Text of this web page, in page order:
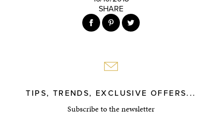
SHARE
TIPS, TRENDS, EXCLUSIVE OFFERS...
Subscribe to the newsletter